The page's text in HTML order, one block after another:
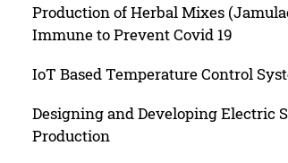
Production of Herbal Mixes
Immune to Prevent Covid 19
IoT Based Temperature Control
Designing and Developing Electric
Production